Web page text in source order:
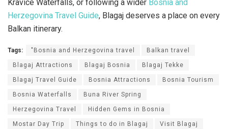
Kravice Waterfalls, or following a wider Bosnia and
Herzegovina Travel Guide, Blagaj deserves a place on every
Balkan itinerary.
Tags: "Bosnia and Herzegovina travel Balkan travel
Blagaj Attractions Blagaj Bosnia Blagaj Tekke
Blagaj Travel Guide Bosnia Attractions Bosnia Tourism
Bosnia Waterfalls Buna River Spring
Herzegovina Travel Hidden Gems in Bosnia
Mostar Day Trip Things to do in Blagaj Visit Blagaj